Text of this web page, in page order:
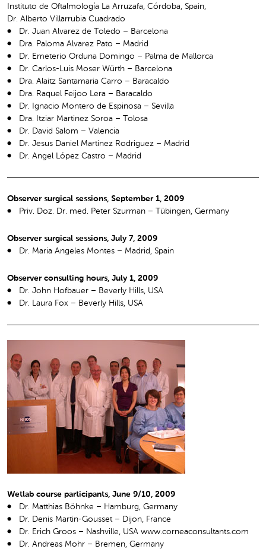
Instituto de Oftalmología La Arruzafa, Córdoba, Spain,
Dr. Alberto Villarrubia Cuadrado
Dr. Juan Alvarez de Toledo – Barcelona
Dra. Paloma Alvarez Pato – Madrid
Dr. Emeterio Orduna Domingo – Palma de Mallorca
Dr. Carlos-Luis Moser Würth – Barcelona
Dra. Alaitz Santamaria Carro – Baracaldo
Dra. Raquel Feijoo Lera – Baracaldo
Dr. Ignacio Montero de Espinosa – Sevilla
Dra. Itziar Martinez Soroa – Tolosa
Dr. David Salom – Valencia
Dr. Jesus Daniel Martinez Rodriguez – Madrid
Dr. Angel López Castro – Madrid
Observer surgical sessions, September 1, 2009
Priv. Doz. Dr. med. Peter Szurman – Tübingen, Germany
Observer surgical sessions, July 7, 2009
Dr. Maria Angeles Montes – Madrid, Spain
Observer consulting hours, July 1, 2009
Dr. John Hofbauer – Beverly Hills, USA
Dr. Laura Fox – Beverly Hills, USA
Wetlab course participants, June 9/10, 2009
Dr. Matthias Böhnke – Hamburg, Germany
Dr. Denis Martin-Gousset – Dijon, France
Dr. Erich Groos – Nashville, USA www.corneaconsultants.com
Dr. Andreas Mohr – Bremen, Germany